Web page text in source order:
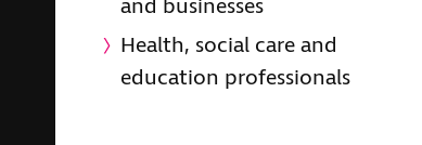
and businesses
Health, social care and
education professionals